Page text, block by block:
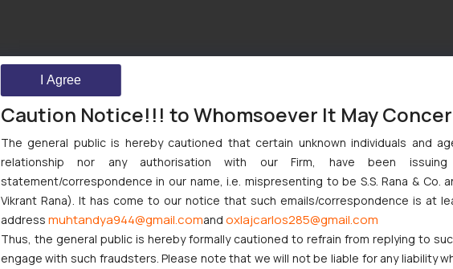
Caution Notice!!! to Whomsoever It May
The general public is hereby cautioned that certain unknown individuals and
relationship nor any authorisation with our Firm, have been
statement/correspondence in our name, i.e. mispresenting to be S.S. Rana & Co.
Vikrant Rana). It has come to our notice that such emails/correspondence is at
address muhtandya944@gmail.comand oxlajcarlos285@gmail.com
Thus, the general public is hereby formally cautioned to refrain from replying to
engage with such fraudsters. Please note that we will not be liable for any liability
I Agree